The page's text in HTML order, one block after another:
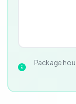
Package